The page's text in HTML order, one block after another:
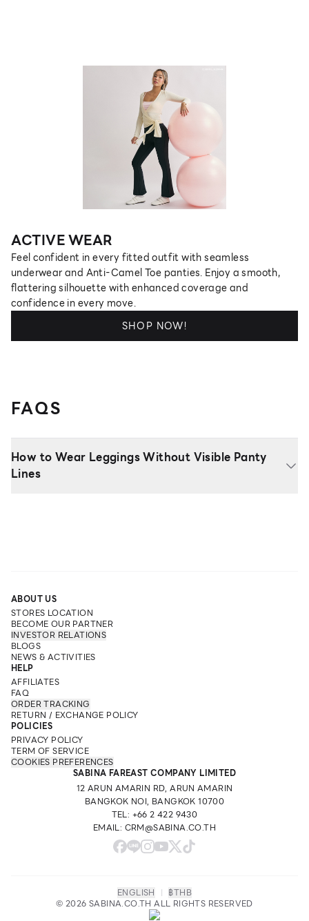
ACTIVE WEAR
Feel confident in every fitted outfit with seamless
underwear and Anti-Camel Toe panties. Enjoy a smooth,
flattering silhouette with enhanced coverage and
confidence in every move.
SHOP NOW!
FAQS
How to Wear Leggings Without Visible Panty
Lines
ABOUT US
STORES LOCATION
BECOME OUR PARTNER
INVESTOR RELATIONS
BLOGS
NEWS & ACTIVITIES
HELP
AFFILIATES
FAQ
ORDER TRACKING
RETURN / EXCHANGE POLICY
POLICIES
PRIVACY POLICY
TERM OF SERVICE
COOKIES PREFERENCES
SABINA FAREAST COMPANY LIMITED
12 ARUN AMARIN RD, ARUN AMARIN
BANGKOK NOI, BANGKOK 10700
TEL: +66 2 422 9430
EMAIL: CRM@SABINA.CO.TH
ENGLISH | ฿THB
© 2026 SABINA.CO.TH ALL RIGHTS RESERVED